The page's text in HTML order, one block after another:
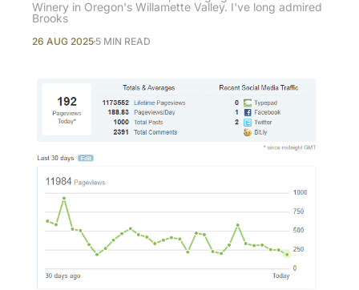
Winery in Oregon's Willamette Valley. I've long admired
Brooks
26 AUG 2025 5 MIN READ